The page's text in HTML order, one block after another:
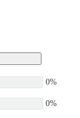
0%
0%